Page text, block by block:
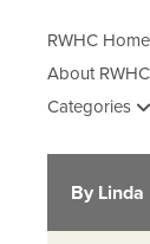
RWHC Home
About RWHC
Categories
By